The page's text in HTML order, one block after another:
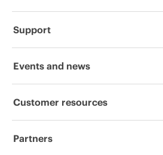
About HPE
Corporate responsibility
HPE Labs
Support
Operational support services
Software and drivers
Events and news
Events
Customer resources
Contact Us
Partners